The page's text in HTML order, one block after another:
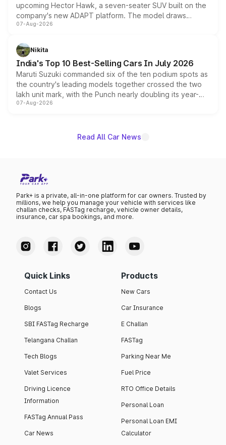
upcoming Hector Hawk, a seven-seater SUV built on the
company's new ADAPT platform. The model draws
heavily from the Wuling Starlight 560 sold overseas and
in hybrid powertrain options, positioning it above the
existing Hector in the brand's India lineup.
07-Aug-2026
Nikita
India's Top 10 Best-Selling Cars In July 2026
Maruti Suzuki commanded six of the ten podium spots as
the country's leading models together crossed the two
lakh unit mark, with the Punch nearly doubling its year-
on-year volumes to stand out as the fastest-growing
07-Aug-2026
Read All Car News
Park+ is a private, all-in-one platform for car owners. Trusted by
millions, we help you manage your vehicle with services like
challan checks, FASTag recharge, vehicle owner details,
insurance, car spa bookings, and more.
Quick Links
Contact Us
Blogs
SBI FASTag Recharge
Telangana Challan
Tech Blogs
Valet Services
Driving Licence
Information
FASTag Annual Pass
Car News
Products
New Cars
Car Insurance
E Challan
FASTag
Parking Near Me
Fuel Price
RTO Office Details
Personal Loan
Personal Loan EMI
Calculator